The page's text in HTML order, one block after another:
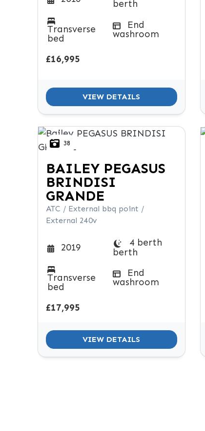
berth
Transverse
bed
End
washroom
£16,995
VIEW DETAILS
38
BAILEY PEGASUS
BRINDISI
GRANDE
ATC / External bbq point /
External 240v
2019
4 berth
berth
Transverse
bed
End
washroom
£17,995
VIEW DETAILS